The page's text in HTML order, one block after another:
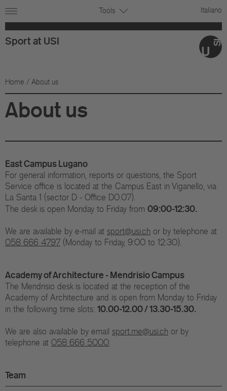
Sport at USI
Tools Italiano
Home / About us
About us
East Campus Lugano
For general information, reports or questions, the Sport
Service office is located at the Campus East in Viganello, via
La Santa 1 (sector D - Office D0.07).
The desk is open Monday to Friday from 09:00-12:30.
We are available by e-mail at sport@usi.ch or by telephone at
058 666 4797 (Monday to Friday, 9:00 to 12:30).
Academy of Architecture - Mendrisio Campus
The Mendrisio desk is located at the reception of the
Academy of Architecture and is open from Monday to Friday
in the following time slots: 10.00-12.00 / 13.30-15.30.
We are also available by email ​​​​​​​ sport.me@usi.ch or by
telephone at​​​​​​​ 058 666 5000.
Team